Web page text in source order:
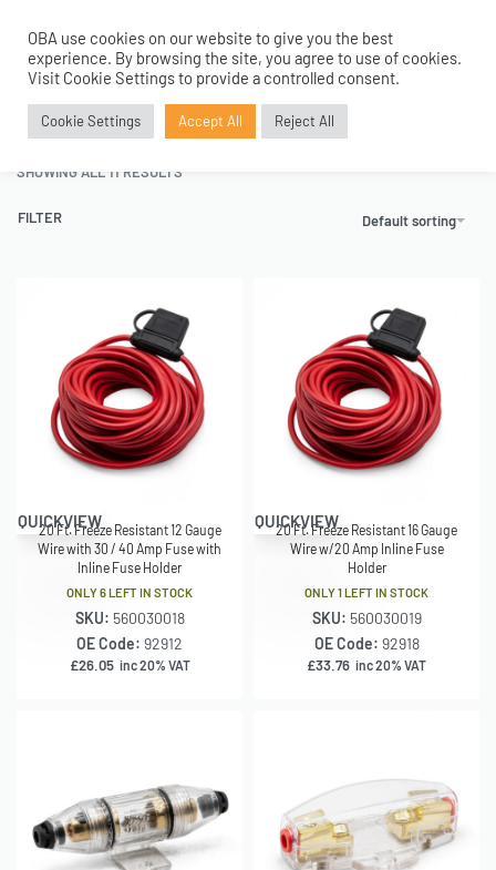
0
Home›Tanks and Accessories ›Electricals›Fuse Holders And Wiring
Fuse Holders And Wiring
SHOWING ALL 11 RESULTS
Default sorting
FILTER
QUICKVIEW
20 Ft. Freeze Resistant 12 Gauge
Wire with 30 / 40 Amp Fuse with
Inline Fuse Holder
ONLY 6 LEFT IN STOCK
SKU: 560030018
OE Code: 92912
£26.05 inc 20% VAT
QUICKVIEW
20 Ft. Freeze Resistant 16 Gauge
Wire w/20 Amp Inline Fuse
Holder
ONLY 1 LEFT IN STOCK
SKU: 560030019
OE Code: 92918
£33.76 inc 20% VAT
OBA use cookies on our website to give you the best
experience. By browsing the site, you agree to use of cookies.
Visit Cookie Settings to provide a controlled consent.
Cookie Settings Accept All Reject All